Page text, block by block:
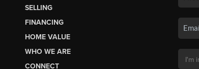
SELLING
FINANCING
HOME VALUE
WHO WE ARE
CONNECT